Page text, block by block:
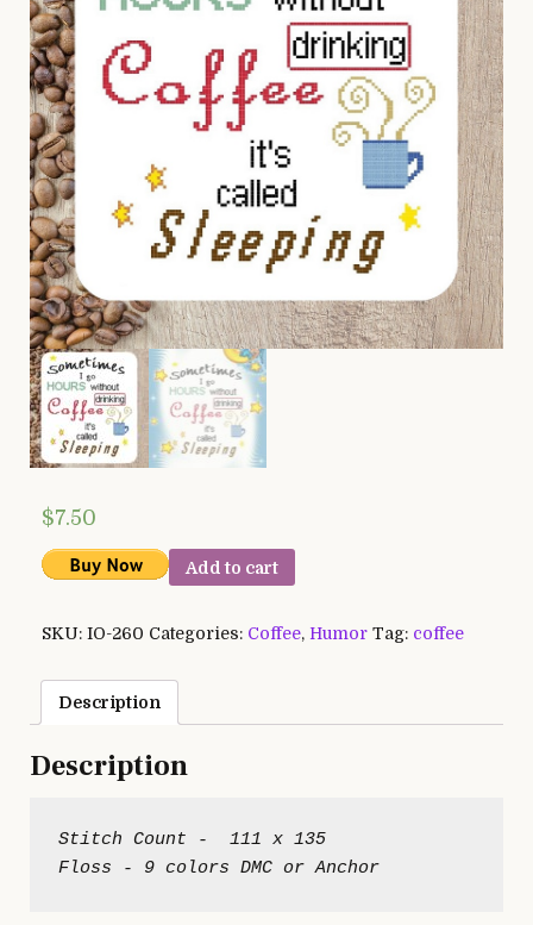
$7.50
Add to cart
SKU: IO-260 Categories: Coffee, Humor Tag: coffee
Description
Description
Stitch Count -  111 x 135